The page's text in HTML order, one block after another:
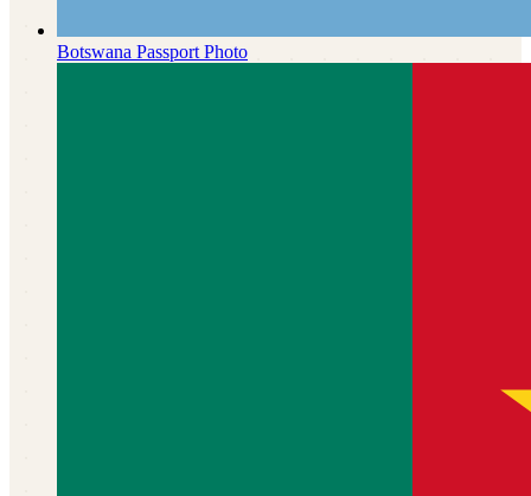
Botswana Passport Photo